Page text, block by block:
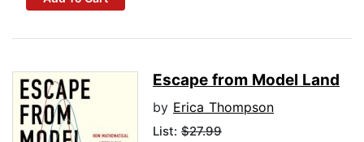
Escape from Model Land
by Erica Thompson
List: $27.99